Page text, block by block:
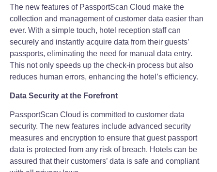
The new features of PassportScan Cloud make the
collection and management of customer data easier than
ever. With a simple touch, hotel reception staff can
securely and instantly acquire data from their guests’
passports, eliminating the need for manual data entry.
This not only speeds up the check-in process but also
reduces human errors, enhancing the hotel’s efficiency.
Data Security at the Forefront
PassportScan Cloud is committed to customer data
security. The new features include advanced security
measures and encryption to ensure that guest passport
data is protected from any risk of breach. Hotels can be
assured that their customers’ data is safe and compliant